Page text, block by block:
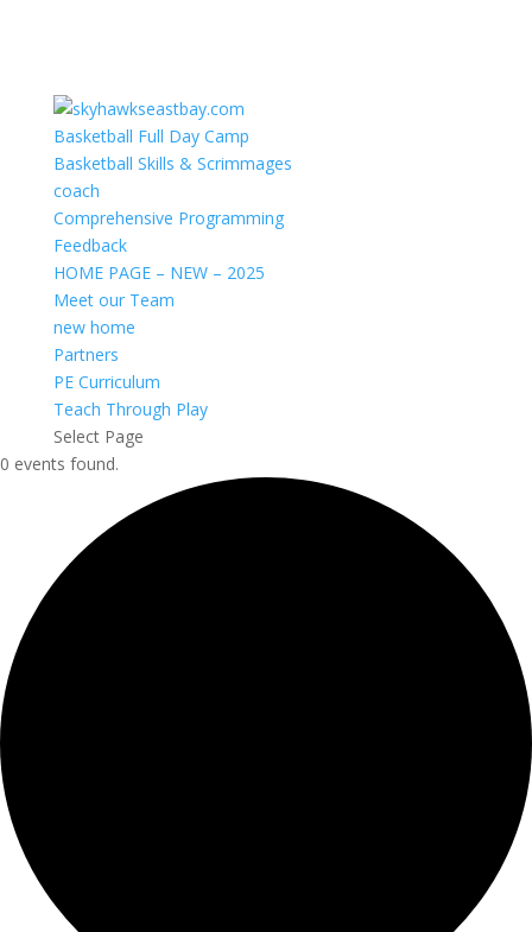
Basketball Full Day Camp
Basketball Skills & Scrimmages
coach
Comprehensive Programming
Feedback
HOME PAGE – NEW – 2025
Meet our Team
new home
Partners
PE Curriculum
Teach Through Play
Select Page
0 events found.